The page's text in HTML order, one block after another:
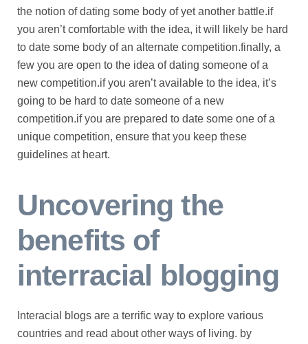
the notion of dating some body of yet another battle.if
you aren’t comfortable with the idea, it will likely be hard
to date some body of an alternate competition.finally, a
few you are open to the idea of dating someone of a
new competition.if you aren’t available to the idea, it’s
going to be hard to date someone of a new
competition.if you are prepared to date some one of a
unique competition, ensure that you keep these
guidelines at heart.
Uncovering the
benefits of
interracial blogging
Interacial blogs are a terrific way to explore various
countries and read about other ways of living. by